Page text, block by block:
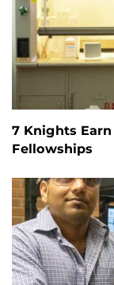
7 Knights Earn
Fellowships